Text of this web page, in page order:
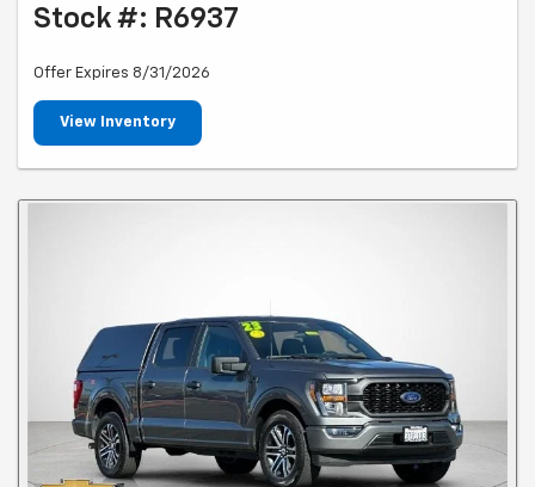
Stock #: R6937
Offer Expires 8/31/2026
View Inventory